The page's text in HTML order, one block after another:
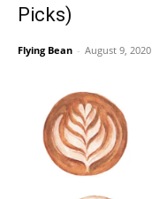
Picks)
Flying Bean - August 9, 2020